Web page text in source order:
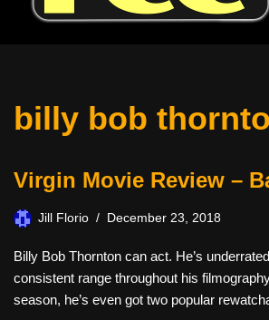
billy bob
Virgin Movie Review –
Jill Florio December 23, 2018
Billy Bob Thornton can act. He’s
consistent range throughout his
season, he’s even got two popular